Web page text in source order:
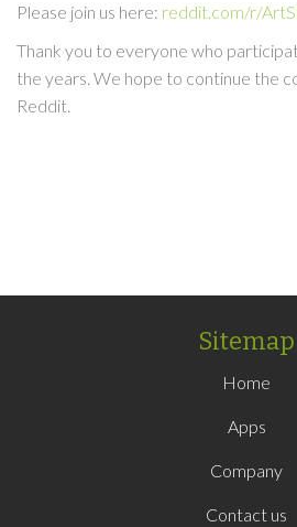
Please join us here: reddit.com/r/
Thank you to everyone who
the years. We hope to continue the
Reddit.
Sitemap
Home
Apps
Company
Contact us